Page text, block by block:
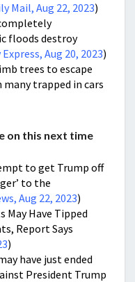
Mail, Aug 22, 2023)
floods destroy
Aug 20, 2023)
trees to escape
trapped in cars
on this next time
to get Trump off
to the
Aug 22, 2023)
May Have Tipped
Report Says
)
have just ended
President Trump